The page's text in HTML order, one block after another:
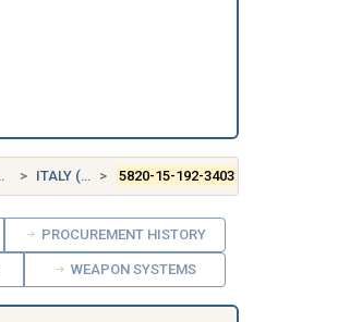
ITALY (IT) 5820-15-192-3403
PROCUREMENT HISTORY
WEAPON SYSTEMS